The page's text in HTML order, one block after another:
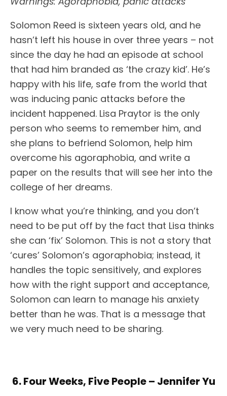
Solomon Reed is sixteen years old, and he
hasn’t left his house in over three years – not
since the day he had an episode at school
that had him branded as ‘the crazy kid’. He’s
happy with his life, safe from the world that
was inducing panic attacks before the
incident happened. Lisa Praytor is the only
person who seems to remember him, and
she plans to befriend Solomon, help him
overcome his agoraphobia, and write a
paper on the results that will see her into the
college of her dreams.
I know what you’re thinking, and you don’t
need to be put off by the fact that Lisa thinks
she can ‘fix’ Solomon. This is not a story that
‘cures’ Solomon’s agoraphobia; instead, it
handles the topic sensitively, and explores
how with the right support and acceptance,
Solomon can learn to manage his anxiety
better than he was. That is a message that
we very much need to be sharing.
6. Four Weeks, Five People – Jennifer Yu